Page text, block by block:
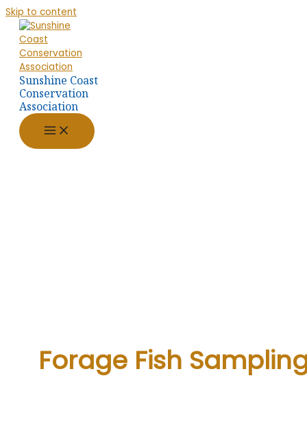
Skip to content
Sunshine Coast
Conservation
Association
Forage Fish